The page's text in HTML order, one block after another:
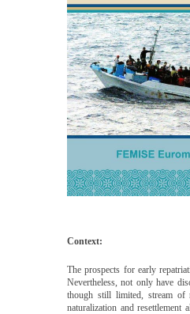
Context:
The prospects for early
Nevertheless, not only have
though still limited, stream of
naturalization and